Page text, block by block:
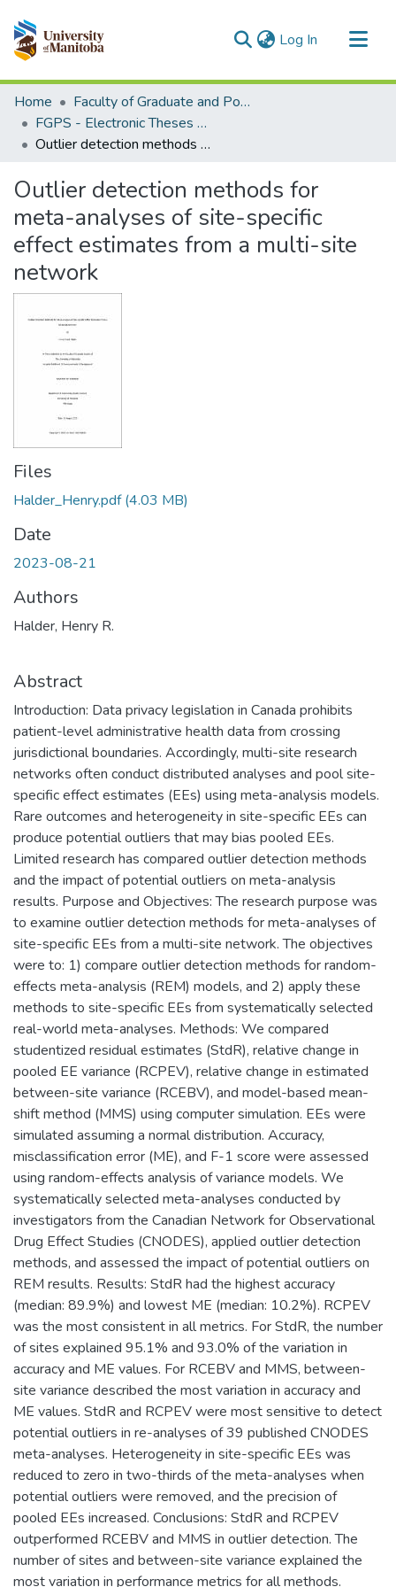
Log In (current)
Communities & Collections
All of MSpace
Statistics
Home
Faculty of Graduate and Postdoctoral Studies (Electronic Theses and Practica)
FGPS - Electronic Theses and Practica
Outlier detection methods for meta-analyses of site-specific effect estimates from a multi-site network
Outlier detection methods for
meta-analyses of site-specific
effect estimates from a multi-site
network
Files
Halder_Henry.pdf(4.03 MB)
Date
2023-08-21
Authors
Halder, Henry R.
Abstract
Introduction: Data privacy legislation in Canada prohibits
patient-level administrative health data from crossing
jurisdictional boundaries. Accordingly, multi-site research
networks often conduct distributed analyses and pool site-
specific effect estimates (EEs) using meta-analysis models.
Rare outcomes and heterogeneity in site-specific EEs can
produce potential outliers that may bias pooled EEs.
Limited research has compared outlier detection methods
and the impact of potential outliers on meta-analysis
results. Purpose and Objectives: The research purpose was
to examine outlier detection methods for meta-analyses of
site-specific EEs from a multi-site network. The objectives
were to: 1) compare outlier detection methods for random-
effects meta-analysis (REM) models, and 2) apply these
methods to site-specific EEs from systematically selected
real-world meta-analyses. Methods: We compared
studentized residual estimates (StdR), relative change in
pooled EE variance (RCPEV), relative change in estimated
between-site variance (RCEBV), and model-based mean-
shift method (MMS) using computer simulation. EEs were
simulated assuming a normal distribution. Accuracy,
misclassification error (ME), and F-1 score were assessed
using random-effects analysis of variance models. We
systematically selected meta-analyses conducted by
investigators from the Canadian Network for Observational
Drug Effect Studies (CNODES), applied outlier detection
methods, and assessed the impact of potential outliers on
REM results. Results: StdR had the highest accuracy
(median: 89.9%) and lowest ME (median: 10.2%). RCPEV
was the most consistent in all metrics. For StdR, the number
of sites explained 95.1% and 93.0% of the variation in
accuracy and ME values. For RCEBV and MMS, between-
site variance described the most variation in accuracy and
ME values. StdR and RCPEV were most sensitive to detect
potential outliers in re-analyses of 39 published CNODES
meta-analyses. Heterogeneity in site-specific EEs was
reduced to zero in two-thirds of the meta-analyses when
potential outliers were removed, and the precision of
pooled EEs increased. Conclusions: StdR and RCPEV
outperformed RCEBV and MMS in outlier detection. The
number of sites and between-site variance explained the
most variation in performance metrics for all methods.